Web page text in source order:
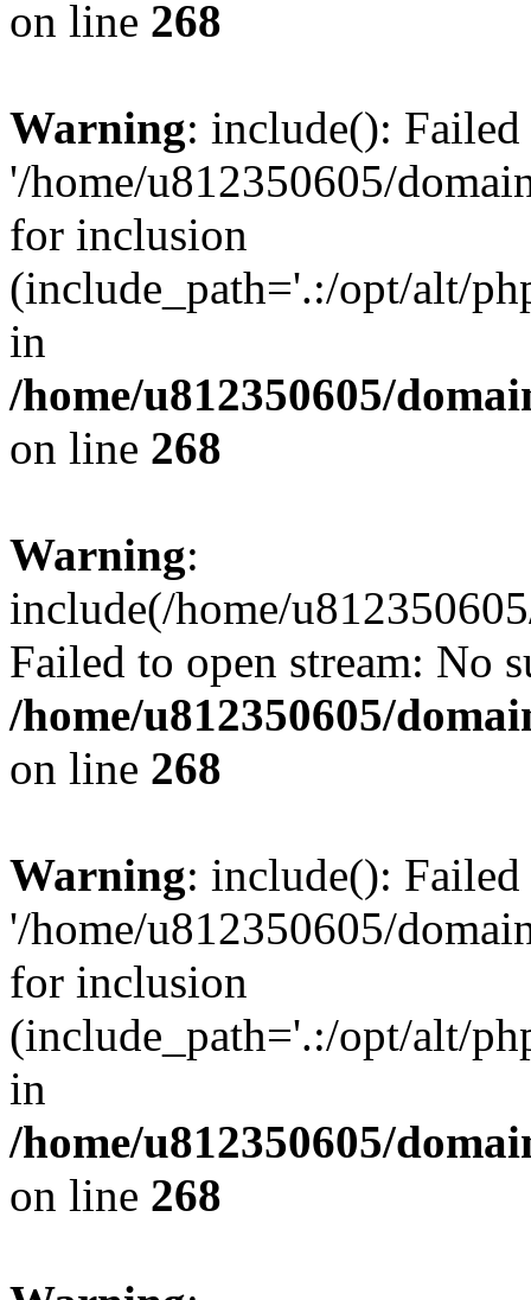
on line 268
Warning: include():
'/home/u812350605/
for inclusion
(include_path='.:/opt/alt/
in
/home/u812350605/
on line 268
Warning:
include(/home/
Failed to open stream: No
/home/u812350605/
on line 268
Warning: include():
'/home/u812350605/
for inclusion
(include_path='.:/opt/alt/
in
/home/u812350605/
on line 268